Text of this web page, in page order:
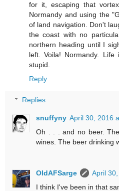
for it, escaping that
Normandy and using the
of land navigation. Don't
the coast with no
northern heading until I
left. Voila! Normandy.
stupid.
Reply
Replies
snuffyny April 30, 2016
Oh . . . and no beer.
wines. The beer drinking
OldAFSarge
April
I think I've been in that